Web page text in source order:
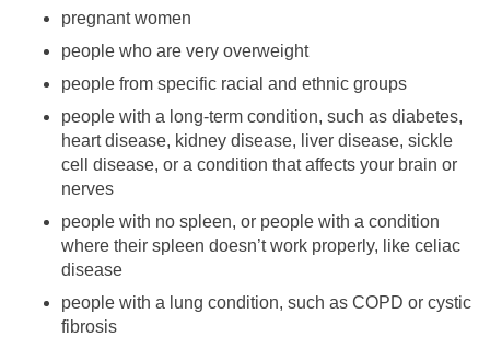
pregnant women
people who are very overweight
people from specific racial and ethnic groups
people with a long-term condition, such as diabetes,
heart disease, kidney disease, liver disease, sickle
cell disease, or a condition that affects your brain or
nerves
people with no spleen, or people with a condition
where their spleen doesn’t work properly, like celiac
disease
people with a lung condition, such as COPD or cystic
fibrosis